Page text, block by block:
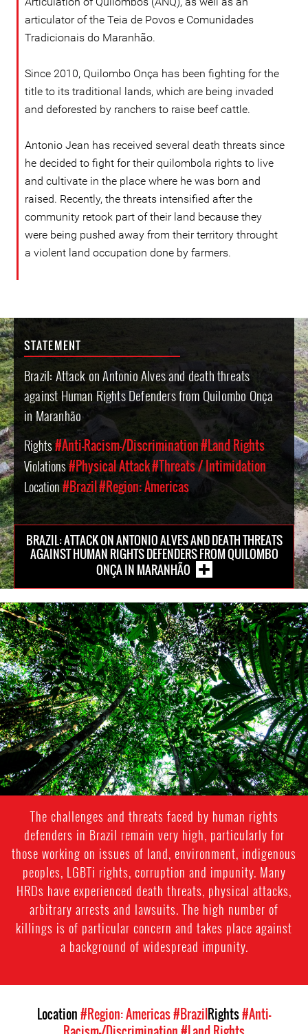
articulator of the Teia de Povos e Comunidades
Tradicionais do Maranhão.
Since 2010, Quilombo Onça has been fighting for the
title to its traditional lands, which are being invaded
and deforested by ranchers to raise beef cattle.
Antonio Jean has received several death threats since
he decided to fight for their quilombola rights to live
and cultivate in the place where he was born and
raised. Recently, the threats intensified after the
community retook part of their land because they
were being pushed away from their territory throught
a violent land occupation done by farmers.
STATEMENT
Brazil: Attack on Antonio Alves and death threats
against Human Rights Defenders from Quilombo Onça
in Maranhão
Rights#Anti-Racism-/Discrimination#Land Rights
Violations#Physical Attack#Threats / Intimidation
Location#Brazil#Region: Americas
BRAZIL: ATTACK ON ANTONIO ALVES AND DEATH THREATS
AGAINST HUMAN RIGHTS DEFENDERS FROM QUILOMBO
ONÇA IN MARANHÃO
brazil-
rainforest-
context.jpg
The challenges and threats faced by human rights
defenders in Brazil remain very high, particularly for
those working on issues of land, environment, indigenous
peoples, LGBTi rights, corruption and impunity. Many
HRDs have experienced death threats, physical attacks,
arbitrary arrests and lawsuits. The high number of
killings is of particular concern and takes place against
a background of widespread impunity.
Location#Region: Americas#Brazil Rights#Anti-